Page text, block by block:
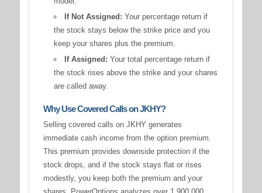
If Not Assigned: Your percentage return if
the stock stays below the strike price and you
keep your shares plus the premium.
If Assigned: Your total percentage return if
the stock rises above the strike and your shares
are called away.
Why Use Covered Calls on JKHY?
Selling covered calls on JKHY generates
immediate cash income from the option premium.
This premium provides downside protection if the
stock drops, and if the stock stays flat or rises
modestly, you keep both the premium and your